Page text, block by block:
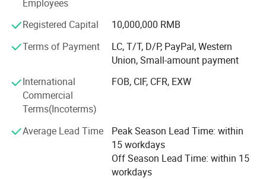
thousands of domestic and international clients across
sectors including landscaping, airports, commercial retail
chains, cultural tourism, and government agencies. Its
products are exported to Europe, the Americas, the Middle
East, and Southeast Asia, delivering robust technical
support and quality assurance to global partners
Employees
Registered Capital
10,000,000 RMB
Terms of Payment
LC, T/T, D/P, PayPal, Western
Union, Small-amount payment
International
Commercial
Terms(Incoterms)
FOB, CIF, CFR, EXW
Average Lead Time
Peak Season Lead Time: within
15 workdays
Off Season Lead Time: within 15
workdays